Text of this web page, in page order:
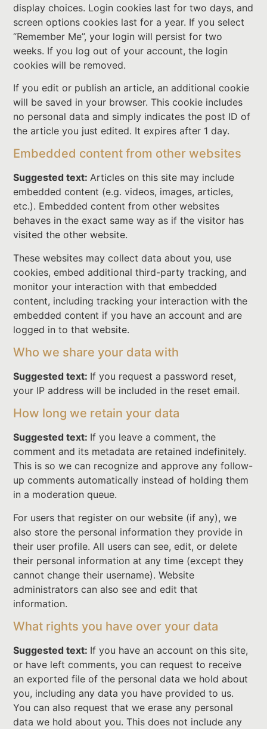
display choices. Login cookies last for two days, and
screen options cookies last for a year. If you select
“Remember Me”, your login will persist for two
weeks. If you log out of your account, the login
cookies will be removed.
If you edit or publish an article, an additional cookie
will be saved in your browser. This cookie includes
no personal data and simply indicates the post ID of
the article you just edited. It expires after 1 day.
Embedded content from other websites
Suggested text:Articles on this site may include
embedded content (e.g. videos, images, articles,
etc.). Embedded content from other websites
behaves in the exact same way as if the visitor has
visited the other website.
These websites may collect data about you, use
cookies, embed additional third-party tracking, and
monitor your interaction with that embedded
content, including tracking your interaction with the
embedded content if you have an account and are
logged in to that website.
Who we share your data with
Suggested text: If you request a password reset,
your IP address will be included in the reset email.
How long we retain your data
Suggested text: If you leave a comment, the
comment and its metadata are retained indefinitely.
This is so we can recognize and approve any follow-
up comments automatically instead of holding them
in a moderation queue.
For users that register on our website (if any), we
also store the personal information they provide in
their user profile. All users can see, edit, or delete
their personal information at any time (except they
cannot change their username). Website
administrators can also see and edit that
information.
What rights you have over your data
Suggested text: If you have an account on this site,
or have left comments, you can request to receive
an exported file of the personal data we hold about
you, including any data you have provided to us.
You can also request that we erase any personal
data we hold about you. This does not include any